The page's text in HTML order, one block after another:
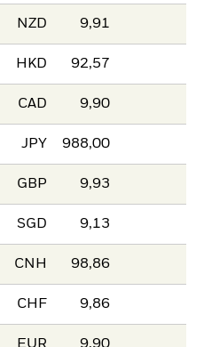
NZD 9,91
HKD 92,57
CAD 9,90
JPY 988,00
GBP 9,93
SGD 9,13
CNH 98,86
CHF 9,86